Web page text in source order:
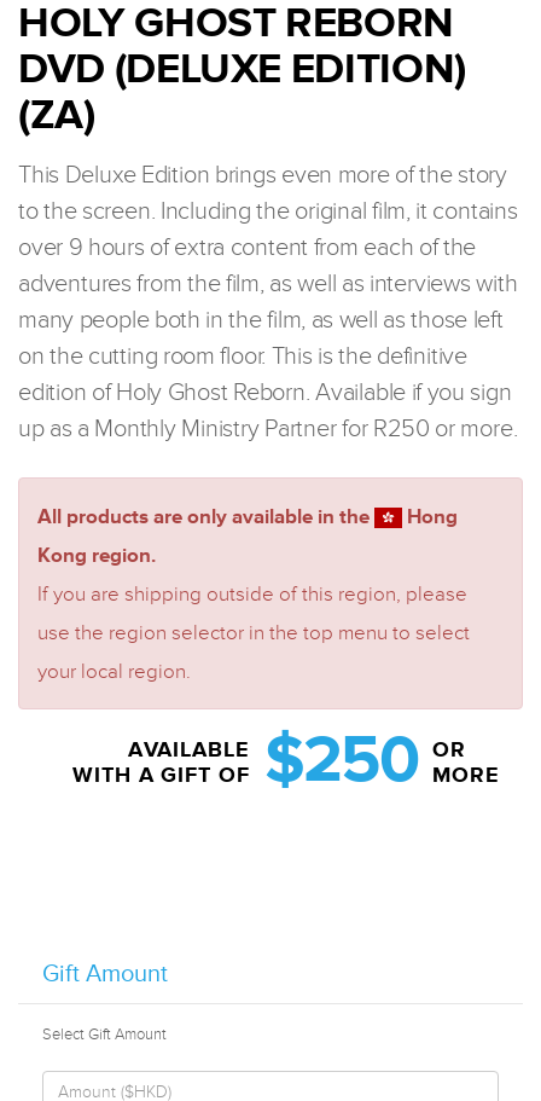
HOLY GHOST REBORN
DVD (DELUXE EDITION)
(ZA)
This Deluxe Edition brings even more of the story
to the screen. Including the original film, it contains
over 9 hours of extra content from each of the
adventures from the film, as well as interviews with
many people both in the film, as well as those left
on the cutting room floor. This is the definitive
edition of Holy Ghost Reborn. Available if you sign
up as a Monthly Ministry Partner for R250 or more.
All products are only available in the
Hong
Kong region.
If you are shipping outside of this region, please
use the region selector in the top menu to select
your local region.
AVAILABLE
WITH A GIFT OF
$250 OR
MORE